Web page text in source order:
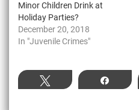
Minor Children Drink at
Holiday Parties?
December 20, 2018
In "Juvenile Crimes"
Tweet Share